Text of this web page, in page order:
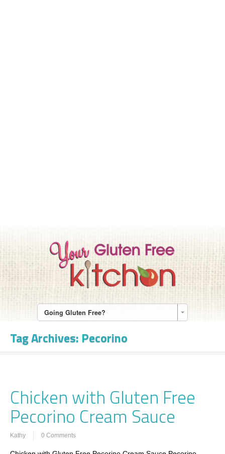
Going Gluten Free?
Tag Archives: Pecorino
Chicken with Gluten Free
Pecorino Cream Sauce
Kathy 0 Comments